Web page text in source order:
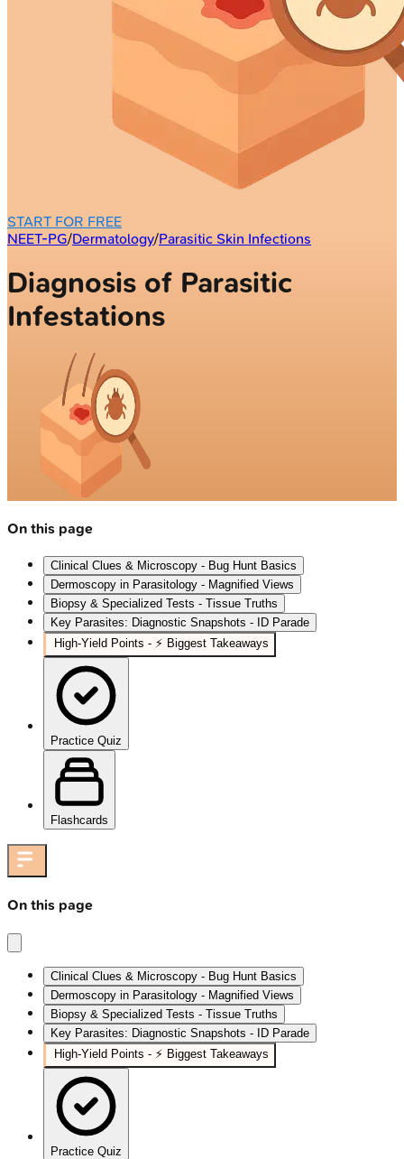
START FOR FREE
NEET-PG/Dermatology/Parasitic Skin Infections
Diagnosis of Parasitic
Infestations
On this page
Clinical Clues & Microscopy - Bug Hunt Basics
Dermoscopy in Parasitology - Magnified Views
Biopsy & Specialized Tests - Tissue Truths
Key Parasites: Diagnostic Snapshots - ID Parade
High‑Yield Points - ⚡ Biggest Takeaways
Practice Quiz
Flashcards
On this page
Clinical Clues & Microscopy - Bug Hunt Basics
Dermoscopy in Parasitology - Magnified Views
Biopsy & Specialized Tests - Tissue Truths
Key Parasites: Diagnostic Snapshots - ID Parade
High‑Yield Points - ⚡ Biggest Takeaways
Practice Quiz